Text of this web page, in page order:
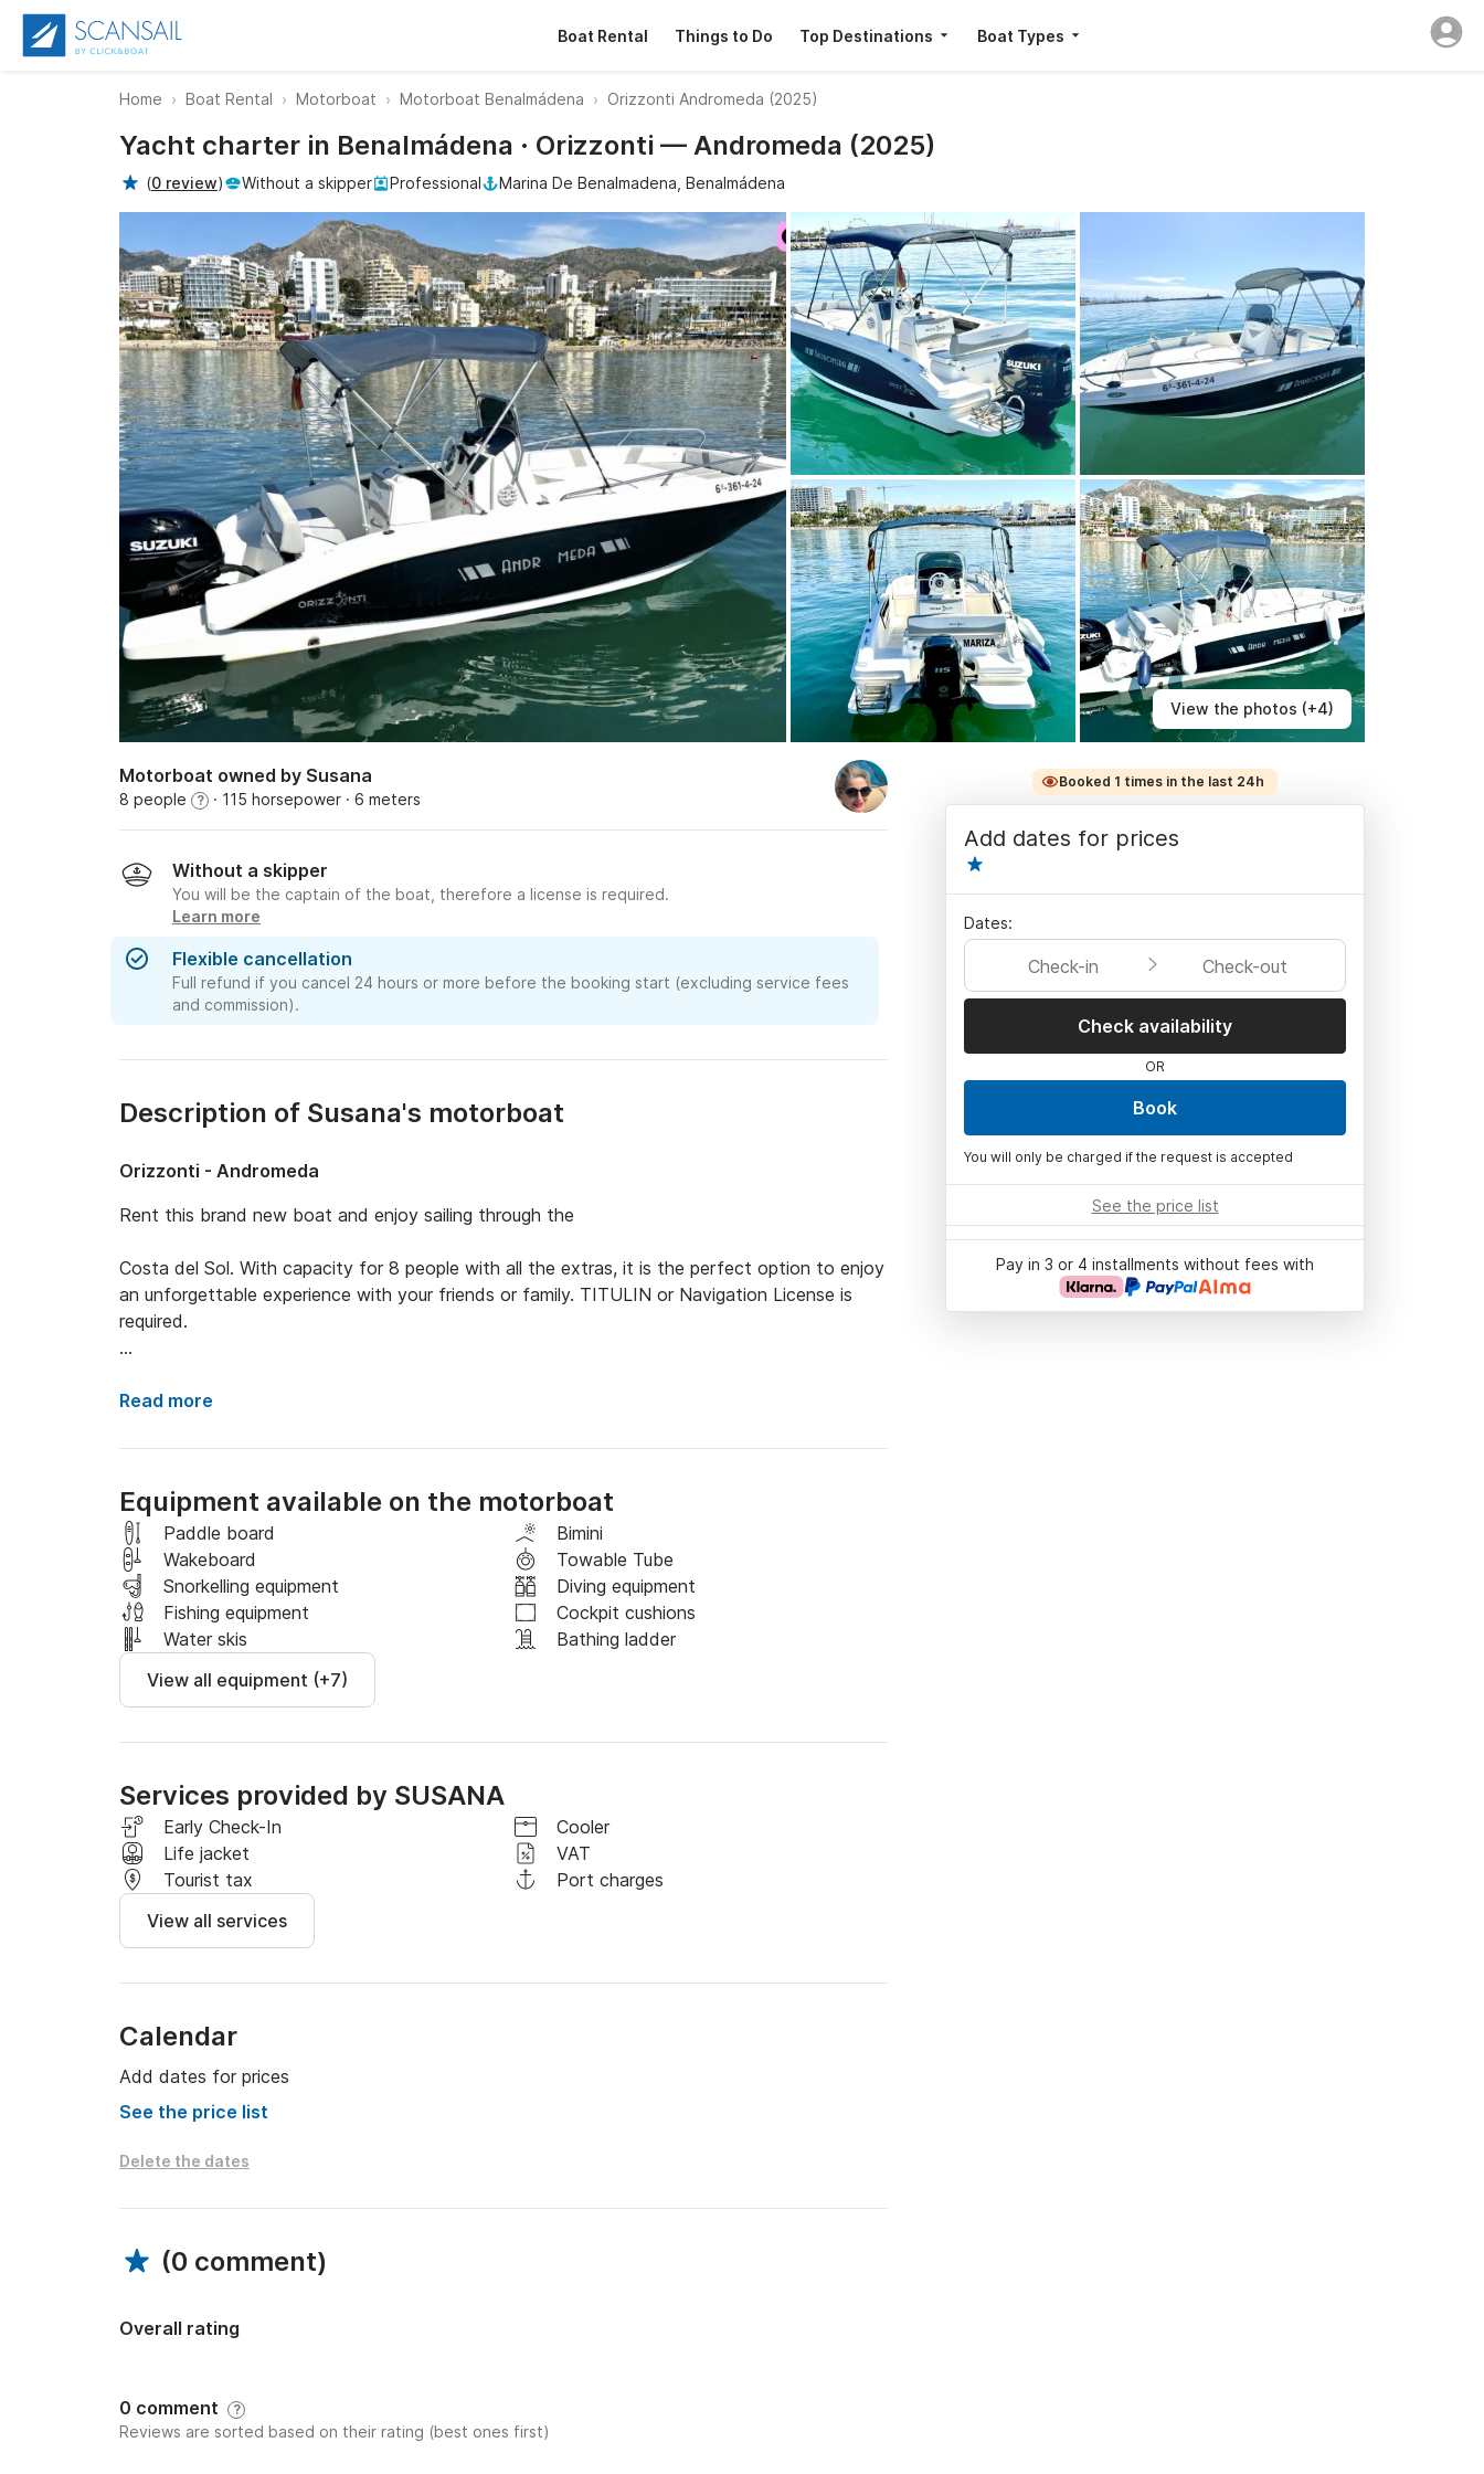
Boat Rental Things to Do Top Destinations Boat Types
Home Boat Rental Motorboat Motorboat Benalmádena Orizzonti Andromeda (2025)
View the photos (+4)
Yacht charter in Benalmádena · Orizzonti — Andromeda (2025)
(0 review) Without a skipper Professional Marina De Benalmadena, Benalmádena
Motorboat owned by Susana
8 people ? · 115 horsepower · 6 meters
Without a skipper
You will be the captain of the boat, therefore a license is required.
Learn more
Flexible cancellation
Full refund if you cancel 24 hours or more before the booking start (excluding service fees
and commission).
Description of Susana's motorboat
Orizzonti - Andromeda
Rent this brand new boat and enjoy sailing through the
Costa del Sol. With capacity for 8 people with all the extras, it is the perfect option to enjoy
an unforgettable experience with your friends or family. TITULIN or Navigation License is
required.
Includes: - GPS Plotter probe - USB Bluetooth radio with exterior speakers - USB charger -
- Table to eat at the bow - Suzuki 115cv outboard engine (minimum consumption, less than
* Half-day rental corresponds to 4 hours and full-day rental to 6 hours.
YOU CHOOSE THE SCHEDULE of half a day or a full day in the time slot from 9 a.m. to
8:00 p.m.
Read more
Equipment available on the motorboat
Paddle board
Bimini
Wakeboard
Towable Tube
Snorkelling equipment
Diving equipment
Fishing equipment
Cockpit cushions
Water skis
Bathing ladder
View all equipment (+7)
Services provided by SUSANA
Early Check-In
Cooler
Life jacket
VAT
Tourist tax
Port charges
View all services
Calendar
Add dates for prices
See the price list
Delete the dates
(0 comment)
Overall rating
0 comment ?
Reviews are sorted based on their rating (best ones first)
Booked 1 times in the last 24h
Add dates for prices
Dates:
Check-in Check-out
Check availability
OR
Book
You will only be charged if the request is accepted
See the price list
Pay in 3 or 4 installments without fees with